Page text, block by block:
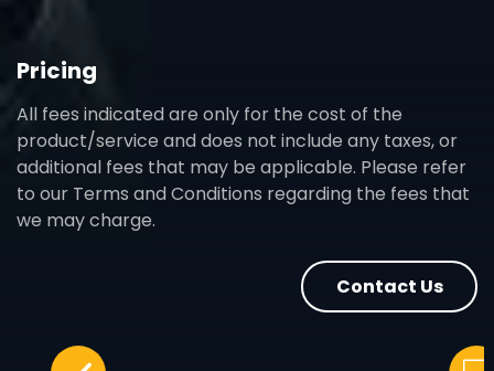
Pricing
All fees indicated are only for the cost of the
product/service and does not include any taxes, or
additional fees that may be applicable. Please refer
to our Terms and Conditions regarding the fees that
we may charge.
Contact Us